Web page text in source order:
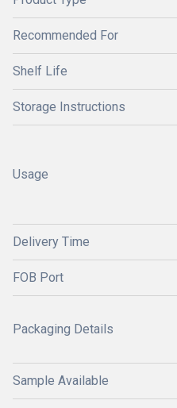
Recommended For
Shelf Life
Storage Instructions
Usage
Delivery Time
FOB Port
Packaging Details
Sample Available